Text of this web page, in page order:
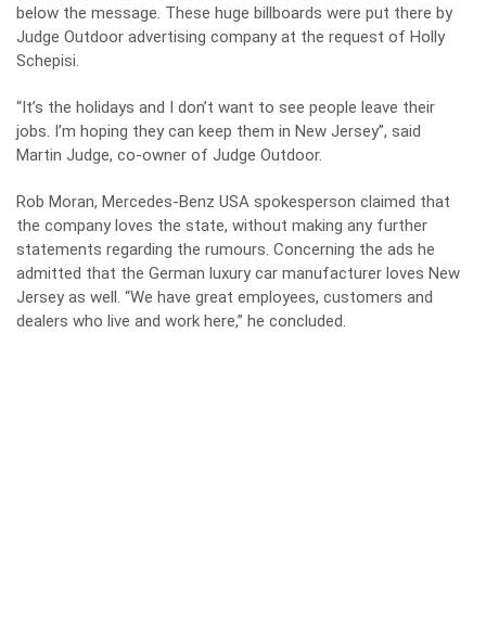
below the message. These huge billboards were put there by
Judge Outdoor advertising company at the request of Holly
Schepisi.
“It’s the holidays and I don’t want to see people leave their
jobs. I’m hoping they can keep them in New Jersey”, said
Martin Judge, co-owner of Judge Outdoor.
Rob Moran, Mercedes-Benz USA spokesperson claimed that
the company loves the state, without making any further
statements regarding the rumours. Concerning the ads he
admitted that the German luxury car manufacturer loves New
Jersey as well. “We have great employees, customers and
dealers who live and work here,” he concluded.